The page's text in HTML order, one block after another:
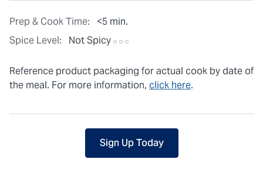
Prep & Cook Time:
<5 min.
Spice Level:
Not Spicy
Reference product packaging for actual cook by date of
the meal. For more information, click here.
Sign Up Today